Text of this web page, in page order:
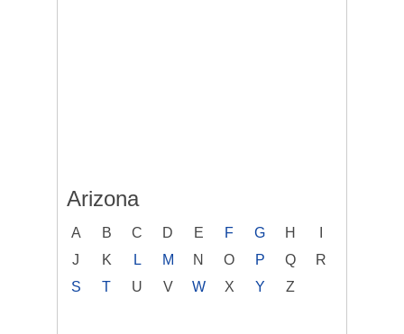
Arizona
A B C D E F G H
J
K L M N O P Q
R
S
T U V W X Y Z